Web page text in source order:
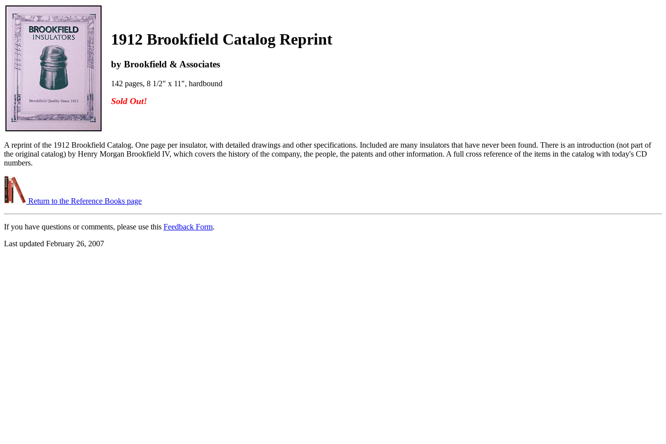
1912 Brookfield Catalog Reprint
by Brookfield & Associates
142 pages, 8 1/2" x 11", hardbound
Sold Out!
A reprint of the 1912 Brookfield Catalog. One page per insulator, with detailed drawings and other specifications. Included are many insulators that have never been found. There is an introduction (not part of
the original catalog) by Henry Morgan Brookfield IV, which covers the history of the company, the people, the patents and other information. A full cross reference of the items in the catalog with today's CD
numbers.
Return to the Reference Books page
If you have questions or comments, please use this Feedback Form.
Last updated February 26, 2007